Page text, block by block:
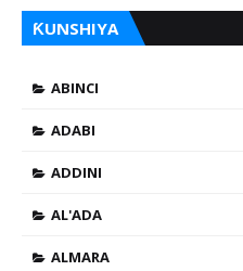
ƘUNSHIYA
ABINCI
ADABI
ADDINI
AL'ADA
ALMARA